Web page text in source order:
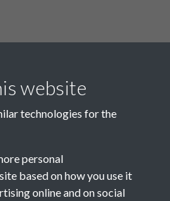
website
technologies for the
personal
based on how you use it
online and on social